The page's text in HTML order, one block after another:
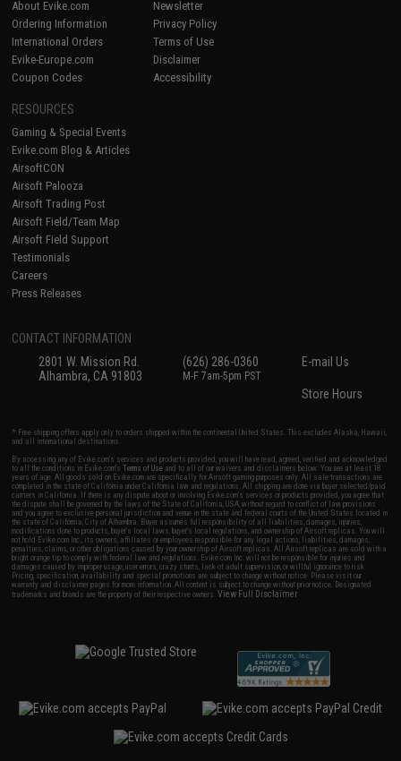
About Evike.com
Ordering Information
International Orders
Evike-Europe.com
Coupon Codes
Newsletter
Privacy Policy
Terms of Use
Disclaimer
Accessibility
RESOURCES
Gaming & Special Events
Evike.com Blog & Articles
AirsoftCON
Airsoft Palooza
Airsoft Trading Post
Airsoft Field/Team Map
Airsoft Field Support
Testimonials
Careers
Press Releases
CONTACT INFORMATION
2801 W. Mission Rd.
Alhambra, CA 91803
(626) 286-0360
M-F 7am-5pm PST
E-mail Us
Store Hours
* Free shipping offers apply only to orders shipped within the continental United States. This excludes Alaska, Hawaii,
and all international destinations.
By accessing any of Evike.com's services and products provided, you will have read, agreed, verified and acknowledged
to all the conditions in Evike.com'sTerms of Use and to all of our waivers and disclaimers below: You are at least 18
years of age. All goods sold on Evike.com are specifically for Airsoft gaming purposes only. All sale transactions are
completed in the state of California under California law and regulations. All shipping are done via buyer selected/paid
carriers in California. If there is any dispute about or involving Evike.com's services or products provided, you agree that
the dispute shall be governed by the laws of the State of California, USA, without regard to conflict of law provisions
and you agree to exclusive personal jurisdiction and venue in the state and federal courts of the United States located in
the state of California, City of Alhambra. Buyer assumes full responsibility of all liabilities, damages, injuries,
modifications done to products, buyer's local laws, buyer's local regulations, and ownership of Airsoft replicas. You will
not hold Evike.com Inc., its owners, affiliates or employees responsible for any legal actions, liabilities, damages,
penalties, claims, or other obligations caused by your ownership of Airsoft replicas. All Airsoft replicas are sold with a
bright orange tip to comply with federal law and regulations. Evike.com Inc. will not be responsible for injuries and
damages caused by improper usage, user errors, crazy stunts, lack of adult supervision, or willful ignorance to risk.
Pricing, specification, availability and special promotions are subject to change without notice. Please visit our
warranty and disclaimer pages for more information. All content is subject to change without prior notice. Designated
trademarks and brands are the property of their respective owners.View Full Disclaimer